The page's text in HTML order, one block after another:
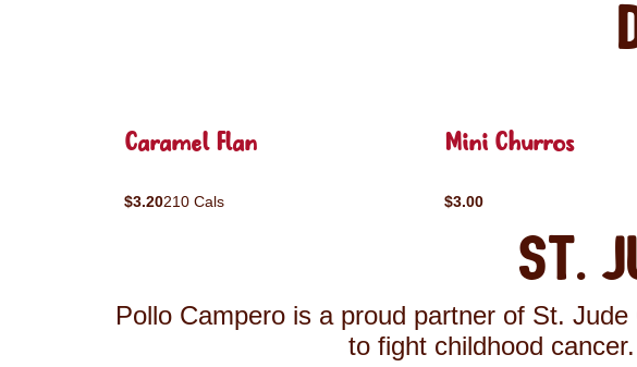
Caramel Flan
$3.20210 Cals
Mini Churros
$3.00
St.
Pollo Campero is a proud partner of St.
to fight childhood